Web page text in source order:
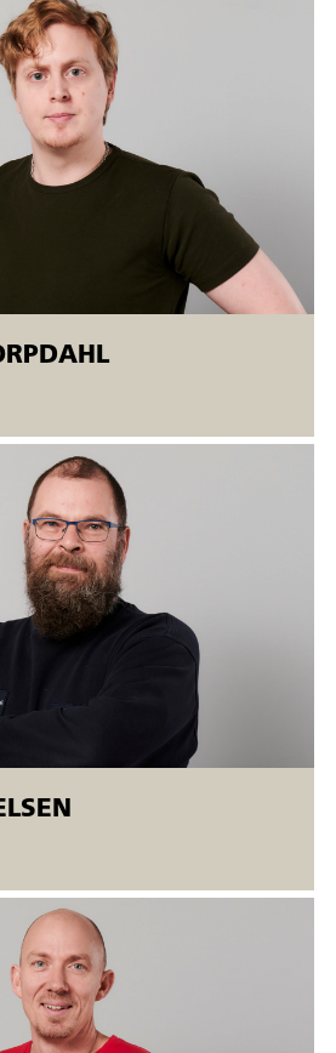
tolerances and specified
at non-skilled operators and
and mechanical engineering
with CNC milling. It is
are familiar with
production on CNC milling
with understanding
and control
and adjustable measuring tools
AMU courses offered to both
people. Open workshops mean
a flexible start (
run simultaneously at different
are taught individually.